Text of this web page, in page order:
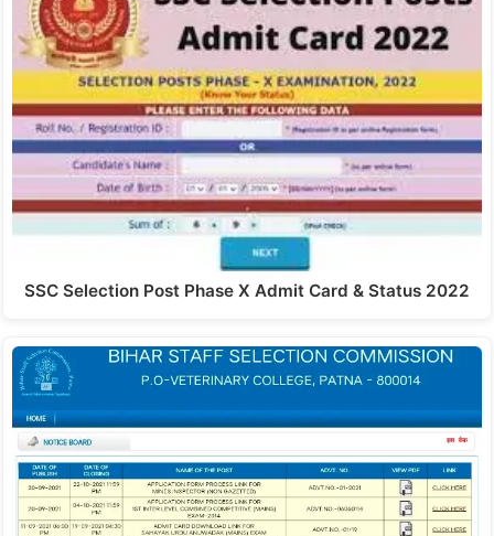
SSC Selection Post Phase X Admit Card & Status 2022